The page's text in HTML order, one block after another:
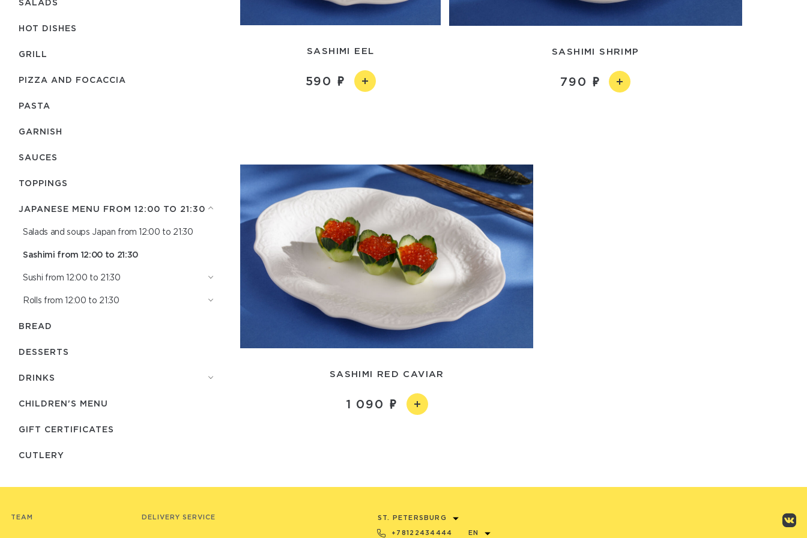
SALADS
HOT DISHES
GRILL
PIZZA AND FOCACCIA
PASTA
GARNISH
SAUCES
TOPPINGS
JAPANESE MENU FROM 12:00 TO 21:30
Salads and soups Japan from 12:00 to 21:30
Sashimi from 12:00 to 21:30
Sushi from 12:00 to 21:30
Rolls from 12:00 to 21:30
BREAD
DESSERTS
DRINKS
CHILDREN'S MENU
GIFT CERTIFICATES
СUTLERY
SASHIMI EEL
590
SASHIMI SHRIMP
790
SASHIMI RED CAVIAR
1 090
TEAM DELIVERY SERVICE ST. PETERSBURG
+78122434444 EN